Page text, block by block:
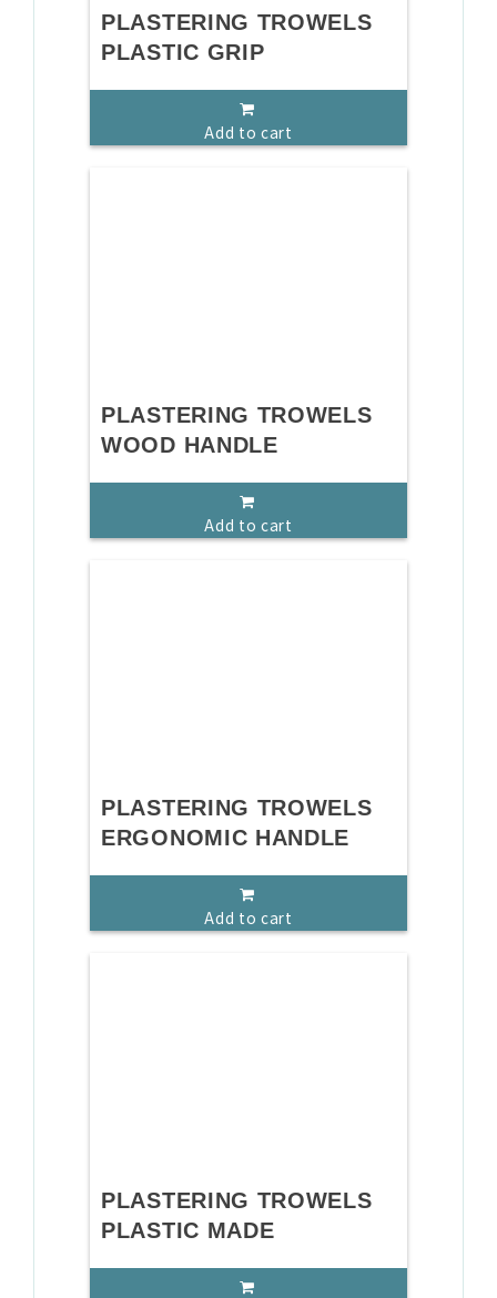
PLASTERING TROWELS
PLASTIC GRIP
Add to cart
PLASTERING TROWELS
WOOD HANDLE
Add to cart
PLASTERING TROWELS
ERGONOMIC HANDLE
Add to cart
PLASTERING TROWELS
PLASTIC MADE